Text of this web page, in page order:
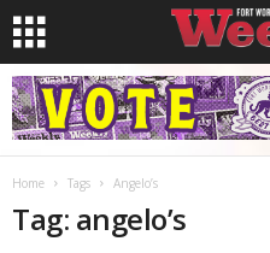
Home Tags Angelo’s
Tag: angelo’s